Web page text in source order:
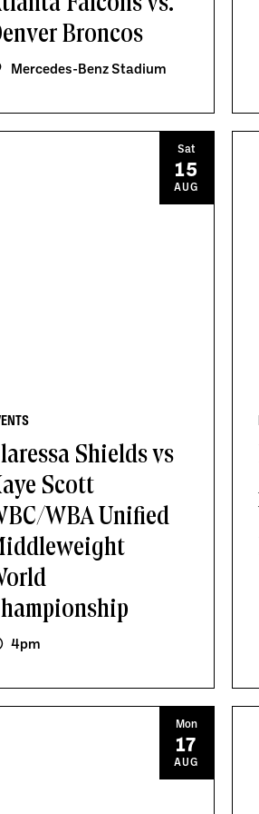
Broncos
Mercedes-Benz Stadium
Shields vs
Scott
WBA Unified
4pm
Sat
15
AUG
Mon
17
AUG